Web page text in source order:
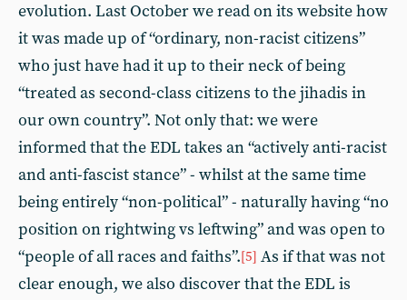
evolution. Last October we read on its website how
it was made up of “ordinary, non-racist citizens”
who just have had it up to their neck of being
“treated as second-class citizens to the jihadis in
our own country”. Not only that: we were
informed that the EDL takes an “actively anti-racist
and anti-fascist stance” - whilst at the same time
being entirely “non-political” - naturally having “no
position on rightwing vs leftwing” and was open to
“people of all races and faiths”.[5] As if that was not
clear enough, we also discover that the EDL is